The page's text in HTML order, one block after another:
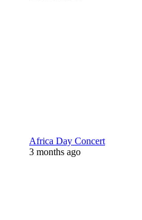
Africa Day Concert
3 months ago